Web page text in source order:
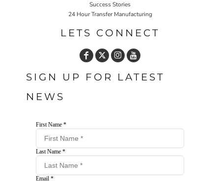
Success Stories
24 Hour Transfer Manufacturing
LETS CONNECT
SIGN UP FOR LATEST
NEWS
First Name *
Last Name *
Email *